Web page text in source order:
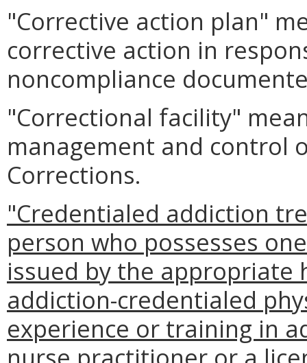
"Corrective action plan"
corrective action in
noncompliance
"Correctional facility"
management and control
Corrections.
"Credentialed addiction
person who possesses
issued by the appropriate
addiction-credentialed
experience or training in